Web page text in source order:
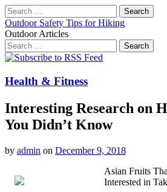
Search
for:
Outdoor Safety Tips for Hiking
Outdoor Articles
Search
for:
Main
Skip
content
Health & Fitness
Interesting Research on
You Didn’t Know
by admin on December 9, 2018
Asian Fruits
Interested in